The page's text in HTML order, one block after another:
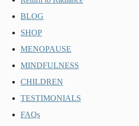
BLOG
SHOP
MENOPAUSE
MINDFULNESS
CHILDREN
TESTIMONIALS
FAQs